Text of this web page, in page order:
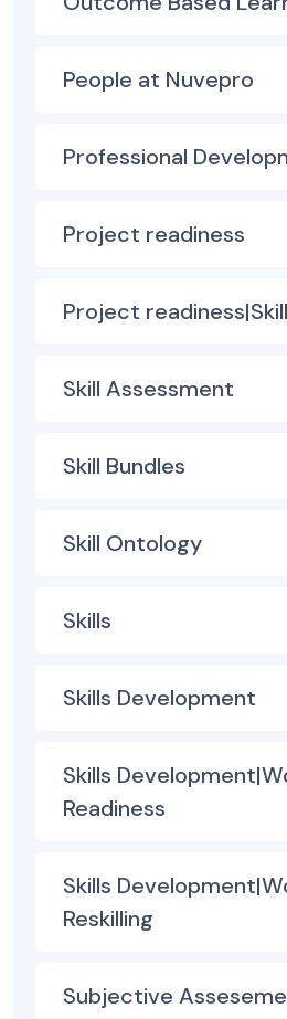
People at Nuvepro
Professional
Project readiness
Project
Skill Assessment
Skill Bundles
Skill Ontology
Skills
Skills Development
Skills
Readiness
Skills
Reskilling
Subjective